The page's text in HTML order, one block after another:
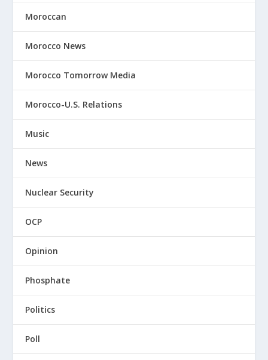
Moroccan
Morocco News
Morocco Tomorrow Media
Morocco-U.S. Relations
Music
News
Nuclear Security
OCP
Opinion
Phosphate
Politics
Poll